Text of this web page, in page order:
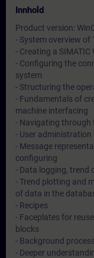
Innhold
Product version:
- System overview of
- Creating a SIMATIC
- Configuring the
system
- Structuring the
- Fundamentals of
machine interfacing
- Navigating through
- User administration
- Message
configuring
- Data logging, trend
- Trend plotting and
of data in the
- Recipes
- Faceplates for
blocks
- Background
- Deeper